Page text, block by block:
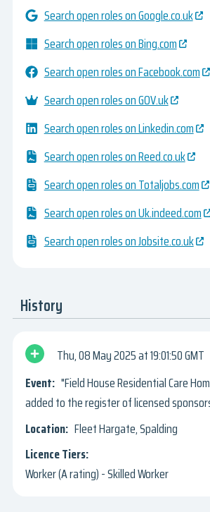
Search open roles on Google.co.uk
Search open roles on Bing.com
Search open roles on Facebook.com
Search open roles on GOV.uk
Search open roles on Linkedin.com
Search open roles on Reed.co.uk
Search open roles on Totaljobs.com
Search open roles on Uk.indeed.com
Search open roles on Jobsite.co.uk
History
Thu, 08 May 2025
19:01:50 GMT
"Field House Residential Care
added to the register of licensed
Fleet Hargate, Spalding
Worker (A rating) - Skilled Worker